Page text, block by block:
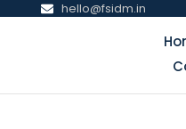
hello@fsidm.in